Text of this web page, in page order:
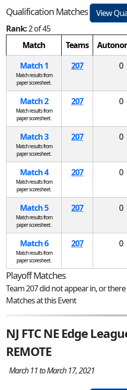
Qualification Matches
View
Rank:2 of 45
Match
Teams
Match 1
Match results from
paper scoresheet.
207 0
Match 2
Match results from
paper scoresheet.
207 0
Match 3
Match results from
paper scoresheet.
207 0
Match 4
Match results from
paper scoresheet.
207 0
Match 5
Match results from
paper scoresheet.
207 0
Match 6
Match results from
paper scoresheet.
207 0
Playoff Matches
Team 207 did not appear in, or
Matches at this Event
NJ FTC NE Edge
REMOTE
March 11 to March 17, 2021